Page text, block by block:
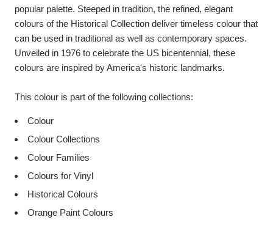
popular palette. Steeped in tradition, the refined, elegant
colours of the Historical Collection deliver timeless colour that
can be used in traditional as well as contemporary spaces.
Unveiled in 1976 to celebrate the US bicentennial, these
colours are inspired by America's historic landmarks.
This colour is part of the following collections:
Colour
Colour Collections
Colour Families
Colours for Vinyl
Historical Colours
Orange Paint Colours